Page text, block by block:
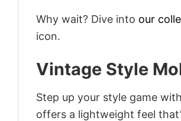
Why wait? Dive into our
icon.
Vintage Style
Step up your style game
offers a lightweight feel